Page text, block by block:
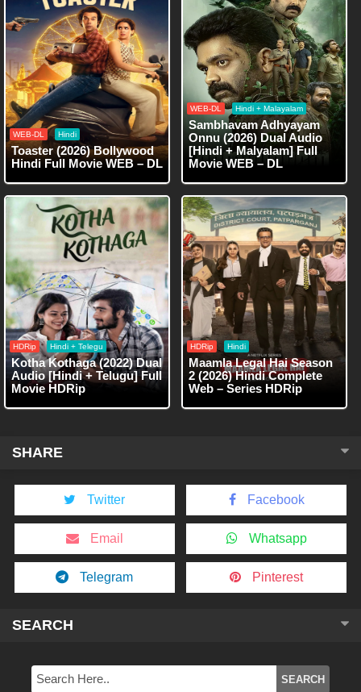
WEB-DL Hindi
Toaster (2026) Bollywood
Hindi Full Movie WEB – DL
WEB-DL Hindi + Malayalam
Sambhavam Adhyayam
Onnu (2026) Dual Audio
[Hindi + Malyalam] Full
Movie WEB – DL
HDRip Hindi + Telegu
Kotha Kothaga (2022) Dual
Audio [Hindi + Telugu] Full
Movie HDRip
HDRip Hindi
Maamla Legal Hai Season
2 (2026) Hindi Complete
Web – Series HDRip
SHARE
Twitter Facebook
Email Whatsapp
Telegram Pinterest
SEARCH